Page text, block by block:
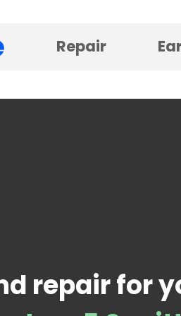
Repair
repair for